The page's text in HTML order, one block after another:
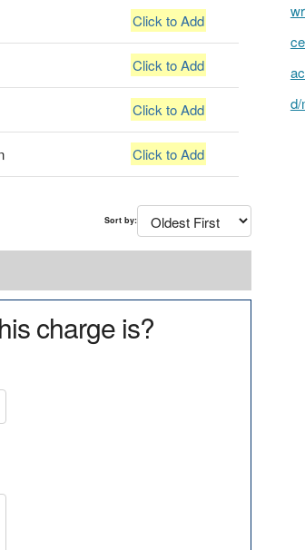
Click to Add
Click to Add
Click to Add
Click to Add
Sort by:
charge is?
d/